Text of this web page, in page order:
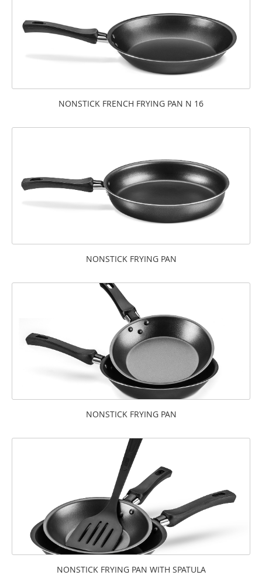
NONSTICK FRENCH FRYING PAN N 16
NONSTICK FRYING PAN
NONSTICK FRYING PAN
NONSTICK FRYING PAN WITH SPATULA